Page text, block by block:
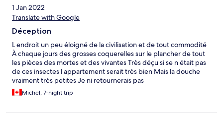
1 Jan 2022
Translate with Google
Déception
L endroit un peu éloigné de la civilisation et de tout commodité
À chaque jours des grosses coquerelles sur le plancher de tout
les pièces des mortes et des vivantes Très déçu si se n était pas
de ces insectes l appartement serait très bien Mais la douche
vraiment très petites Je ni retournerais pas
Michel, 7-night trip